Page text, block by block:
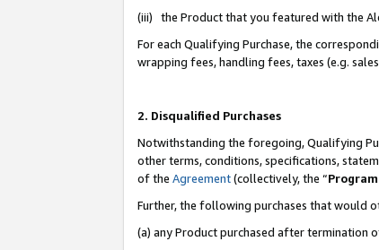
(iii) the Product that you featured with the
For each Qualifying Purchase, the
wrapping fees, handling fees, taxes (e.g.
2. Disqualified Purchases
Notwithstanding the foregoing, Qualifying
other terms, conditions, specifications,
of the Agreement(collectively, the “
Further, the following purchases that would
(a) any Product purchased after termination